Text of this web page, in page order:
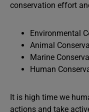
conservation effort
Environmental
Animal
Marine
Human
It is high time we
actions and take